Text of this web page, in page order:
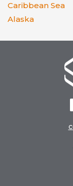
Caribbean Sea
Alaska